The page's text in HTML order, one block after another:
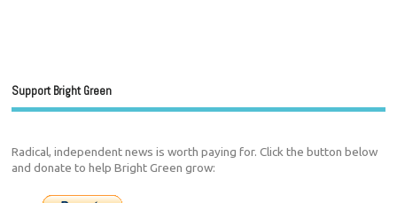
Support Bright Green
Radical, independent news is worth paying for. Click the button below
and donate to help Bright Green grow: